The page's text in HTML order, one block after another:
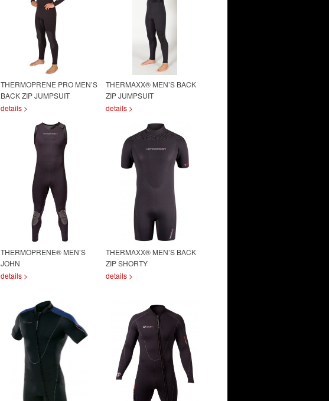
THERMOPRENE PRO MEN’S
BACK ZIP JUMPSUIT
details >
THERMAXX® MEN’S BACK
ZIP JUMPSUIT
details >
THERMOPRENE® MEN’S
JOHN
details >
THERMAXX® MEN’S BACK
ZIP SHORTY
details >